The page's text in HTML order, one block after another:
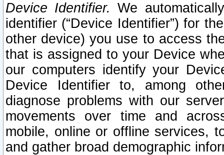
Device Identifier. We
identifier (“Device Identifier”) for
other device) you use to access
that is assigned to your Device
our computers identify your
Device Identifier to, among
diagnose problems with our
movements over time and
mobile, online or offline services,
and gather broad demographic